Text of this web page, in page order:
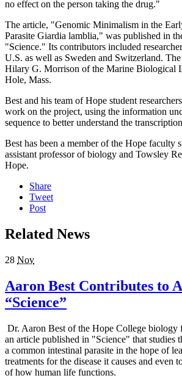
no effect on the person taking the drug."
The article, "Genomic Minimalism in the
Parasite Giardia lamblia," was published in
"Science." Its contributors included
U.S. as well as Sweden and Switzerland.
Hilary G. Morrison of the Marine Biological
Hole, Mass.
Best and his team of Hope student
work on the project, using the information
sequence to better understand the
Best has been a member of the Hope faculty
assistant professor of biology and Towsley
Hope.
Share
Tweet
Post
Related News
28 Nov
Aaron Best Contributes to
“Science”
Dr. Aaron Best of the Hope College biology
an article published in "Science" that studies
a common intestinal parasite in the hope of
treatments for the disease it causes and even
of how human life functions.